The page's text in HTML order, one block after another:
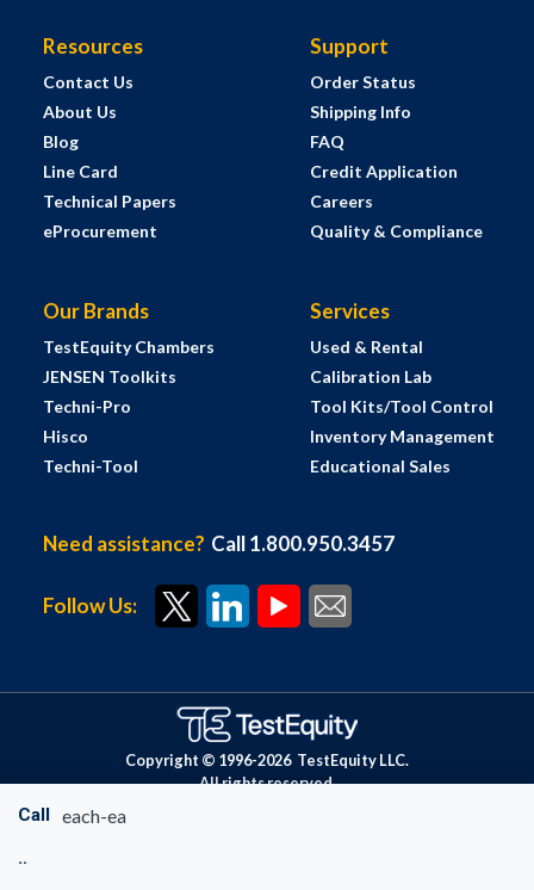
Call each-ea
Resources
Contact Us
About Us
Blog
Line Card
Technical Papers
eProcurement
Support
Order Status
Shipping Info
FAQ
Credit Application
Careers
Quality & Compliance
Our Brands
TestEquity Chambers
JENSEN Toolkits
Techni-Pro
Hisco
Techni-Tool
Services
Used & Rental
Calibration Lab
Tool Kits/Tool Control
Inventory Management
Educational Sales
Need assistance? Call 1.800.950.3457
Follow Us:
Copyright © 1996-2026 TestEquity LLC.
All rights reserved.